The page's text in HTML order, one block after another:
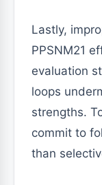
Lastly,
PPSNM21
evaluation
loops
strengths.
commit to
than